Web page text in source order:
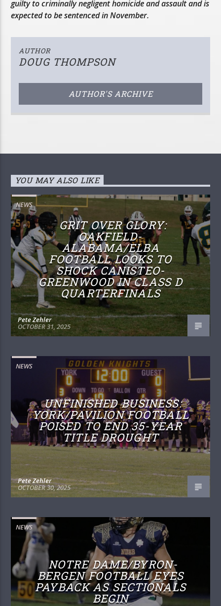
guilty to criminally negligent homicide and assault and is
expected to be sentenced in November.
AUTHOR
DOUG THOMPSON
AUTHOR'S ARCHIVE
YOU MAY ALSO LIKE
NEWS
GRIT OVER GLORY:
OAKFIELD-
ALABAMA/ELBA
FOOTBALL LOOKS TO
SHOCK CANISTEO-
GREENWOOD IN CLASS D
QUARTERFINALS
Pete Zehler
OCTOBER 31, 2025
NEWS
UNFINISHED BUSINESS:
YORK/PAVILION FOOTBALL
POISED TO END 35-YEAR
TITLE DROUGHT
Pete Zehler
OCTOBER 30, 2025
NEWS
NOTRE DAME/BYRON-
BERGEN FOOTBALL EYES
PAYBACK AS SECTIONALS
BEGIN